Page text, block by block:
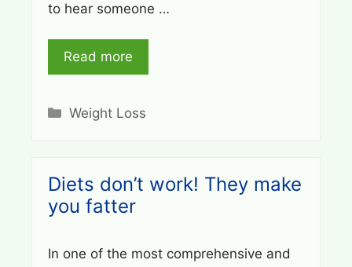
to hear someone …
Read more
Categories
Weight Loss
Diets don’t work! They make
you fatter
In one of the most comprehensive and